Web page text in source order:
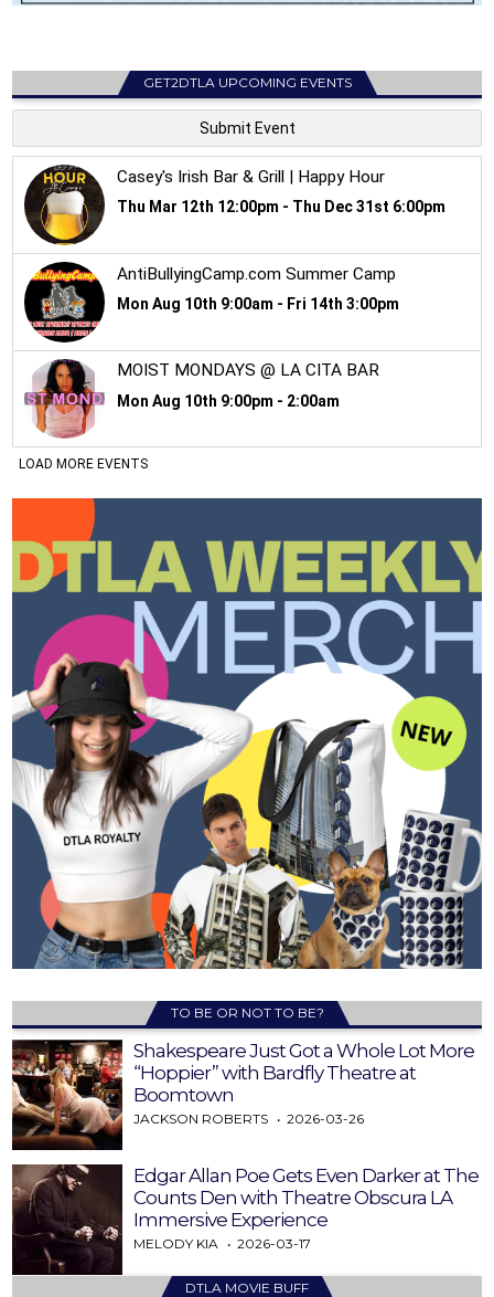
GET2DTLA UPCOMING EVENTS
TO BE OR NOT TO BE?
Shakespeare Just Got a Whole Lot More
“Hoppier” with Bardfly Theatre at
Boomtown
JACKSON ROBERTS 2026-03-26
Edgar Allan Poe Gets Even Darker at The
Counts Den with Theatre Obscura LA
Immersive Experience
MELODY KIA 2026-03-17
DTLA MOVIE BUFF